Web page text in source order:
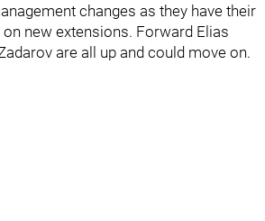
changes as they have their
new extensions. Forward Elias
are all up and could move on.